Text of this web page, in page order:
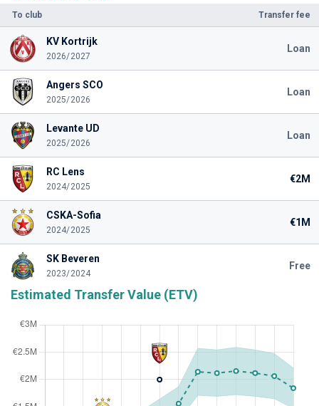
To club Transfer fee
KV Kortrijk
2026/2027
Loan
Angers SCO
2025/2026
Loan
Levante UD
2025/2026
Loan
RC Lens
2024/2025
€2M
CSKA-Sofia
2024/2025
€1M
SK Beveren
2023/2024
Free
Estimated Transfer Value (ETV)